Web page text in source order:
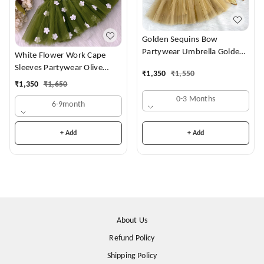
White Flower Work Cape
Sleeves Partywear Olive
Green Frock
₹1,350 ₹1,650
6-9month
+ Add
Golden Sequins Bow
Partywear Umbrella Golden
₹1,350 ₹1,550
0-3 Months
+ Add
About Us
Refund Policy
Shipping Policy